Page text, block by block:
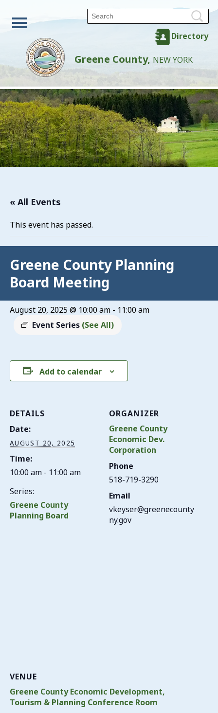
Directory
Greene County, NEW YORK
« All Events
This event has passed.
Greene County Planning
Board Meeting
August 20, 2025 @ 10:00 am - 11:00 am
Event Series (See All)
Add to calendar
DETAILS
Date:
AUGUST 20, 2025
Time:
10:00 am - 11:00 am
Series:
Greene County
Planning Board
ORGANIZER
Greene County
Economic Dev.
Corporation
Phone
518-719-3290
Email
vkeyser@greenecounty
ny.gov
VENUE
Greene County Economic Development,
Tourism & Planning Conference Room